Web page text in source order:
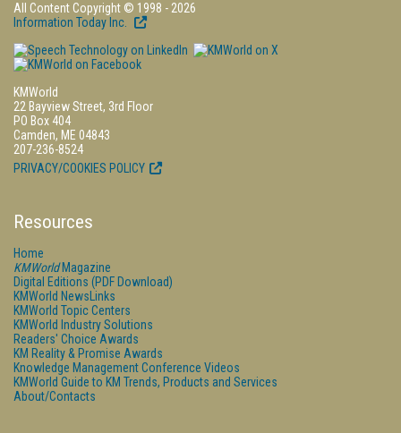
All Content Copyright © 1998 - 2026
Information Today Inc.
KMWorld
22 Bayview Street, 3rd Floor
PO Box 404
Camden, ME 04843
207-236-8524
PRIVACY/COOKIES POLICY
Resources
Home
KMWorldMagazine
Digital Editions (PDF Download)
KMWorld NewsLinks
KMWorld Topic Centers
KMWorld Industry Solutions
Readers' Choice Awards
KM Reality & Promise Awards
Knowledge Management Conference Videos
KMWorld Guide to KM Trends, Products and Services
About/Contacts